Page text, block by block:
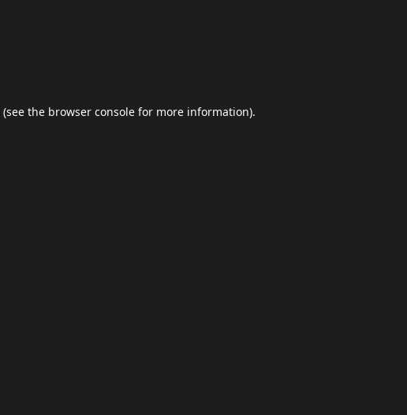
(see the browser console for more information).